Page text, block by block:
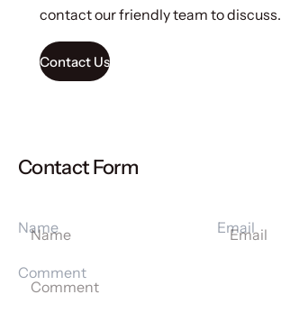
contact our friendly team to discuss.
Contact Us
Contact Form
Name Email
Comment